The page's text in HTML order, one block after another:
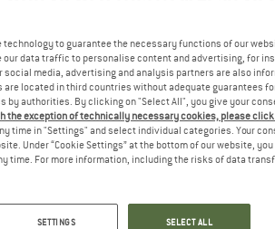
Discount
up to 50%
technology to guarantee the necessary functions of our
data traffic to personalise content and advertising, for
social media, advertising and analysis partners are also
located in third countries without adequate guarantees
by authorities. By clicking on "Select All", you give your
the exception of technically necessary cookies, please
time in "Settings" and select individual categories. Your
Under “Cookie Settings” at the bottom of our website,
time. For more information, including the risks of data
SETTINGS SELECT ALL